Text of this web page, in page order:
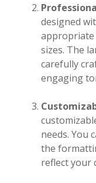
designed
appropriate
sizes. The
carefully
engaging
needs. You
the
reflect your